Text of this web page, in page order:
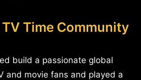
Time Community
build a passionate global
and movie fans and played a